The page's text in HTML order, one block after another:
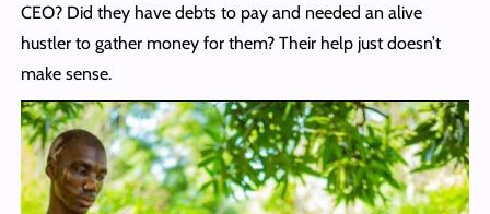
CEO? Did they have debts to pay and needed an alive
hustler to gather money for them? Their help just doesn’t
make sense.